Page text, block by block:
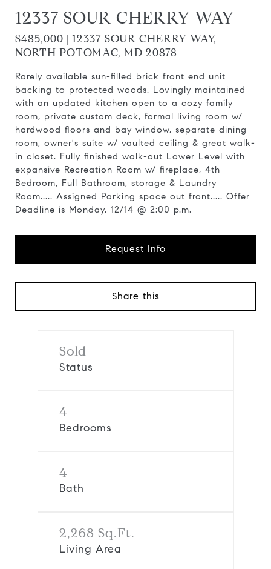
12337 SOUR CHERRY WAY
$485,000 | 12337 SOUR CHERRY WAY,
NORTH POTOMAC, MD 20878
Rarely available sun-filled brick front end unit
backing to protected woods. Lovingly maintained
with an updated kitchen open to a cozy family
room, private custom deck, formal living room w/
hardwood floors and bay window, separate dining
room, owner's suite w/ vaulted ceiling & great walk-
in closet. Fully finished walk-out Lower Level with
expansive Recreation Room w/ fireplace, 4th
Bedroom, Full Bathroom, storage & Laundry
Room..... Assigned Parking space out front..... Offer
Deadline is Monday, 12/14 @ 2:00 p.m.
Request Info
Share this
Sold
Status
4
Bedrooms
4
Bath
2,268 Sq.Ft.
Living Area